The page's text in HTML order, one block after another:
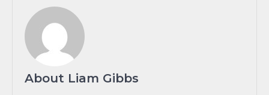
About Liam Gibbs